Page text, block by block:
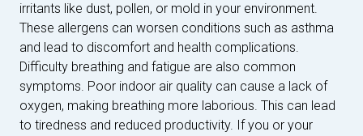
irritants like dust, pollen, or mold in your environment.
These allergens can worsen conditions such as asthma
and lead to discomfort and health complications.
Difficulty breathing and fatigue are also common
symptoms. Poor indoor air quality can cause a lack of
oxygen, making breathing more laborious. This can lead
to tiredness and reduced productivity. If you or your